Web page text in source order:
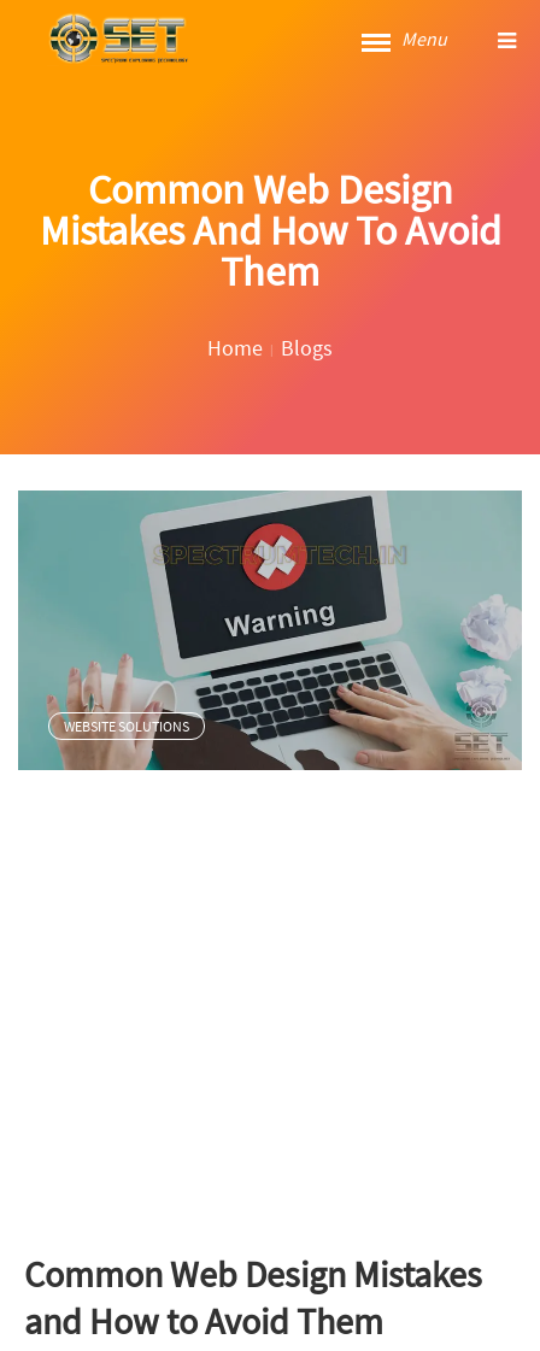
Menu
Common Web Design
Mistakes And How To Avoid
Them
Home Blogs
WEBSITE SOLUTIONS
Common Web Design Mistakes
and How to Avoid Them